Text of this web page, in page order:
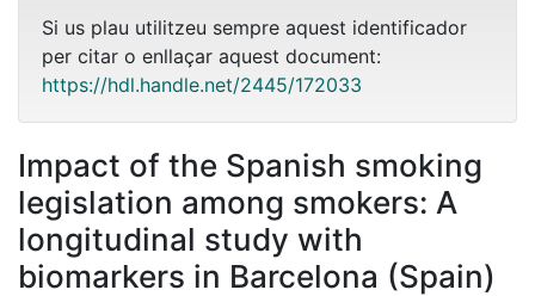
Si us plau utilitzeu sempre aquest identificador
per citar o enllaçar aquest document:
https://hdl.handle.net/2445/172033
Impact of the Spanish smoking
legislation among smokers: A
longitudinal study with
biomarkers in Barcelona (Spain)